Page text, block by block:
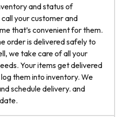
and status of
your customer and
that’s convenient for them.
order is delivered safely to
we take care of all your
Your items get delivered
them into inventory. We
schedule delivery. and